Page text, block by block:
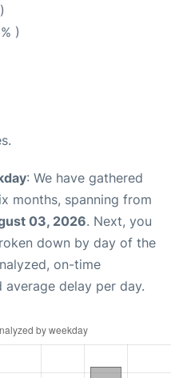
)
: We have gathered
months, spanning from
03, 2026. Next, you
down by day of the
on-time
delay per day.